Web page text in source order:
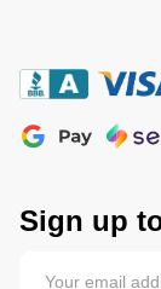
Sign up